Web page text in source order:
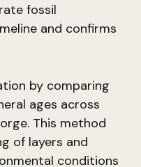
fossil
and confirms
by comparing
ages across
This method
of layers and
conditions